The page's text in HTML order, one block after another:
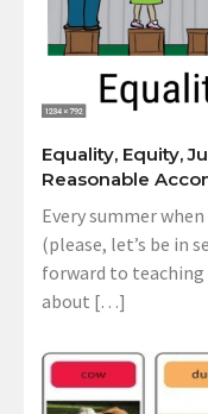
Equality, Equity,
Reasonable
Every summer
(please, let’s be in
forward to
about […]